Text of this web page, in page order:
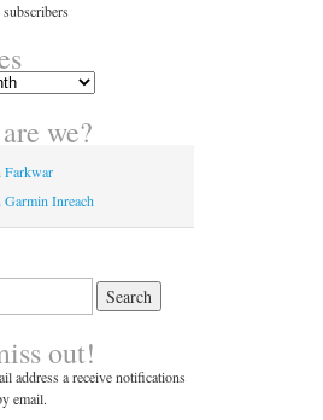
we?
Inreach
out!
address a receive notifications
email.